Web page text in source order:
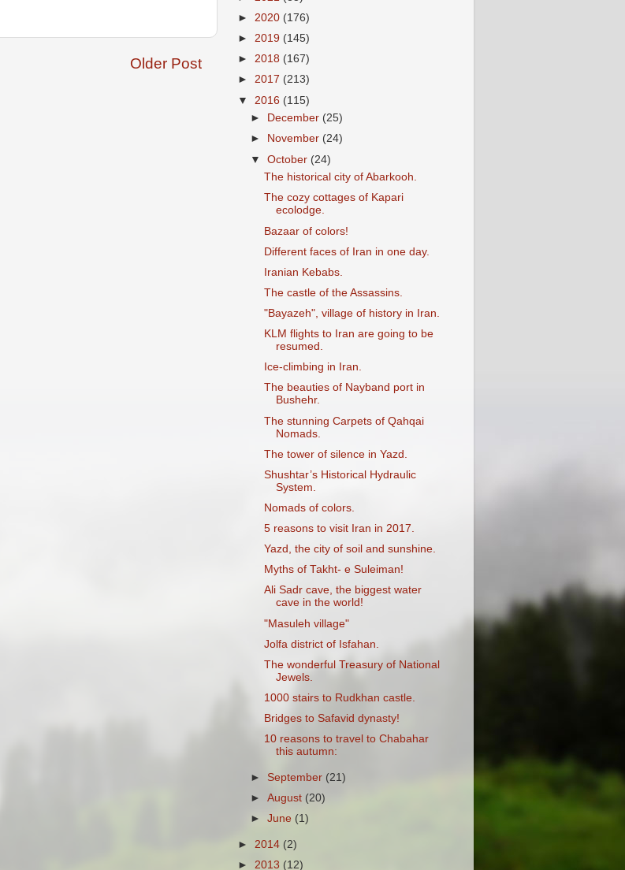
Older Post
► 2020 (176)
► 2019 (145)
► 2018 (167)
► 2017 (213)
▼ 2016 (115)
►
December (25)
►
November (24)
▼October (24)
The historical city of Abarkooh.
The cozy cottages of Kapari
ecolodge.
Bazaar of colors!
Different faces of Iran in one day.
Iranian Kebabs.
The castle of the Assassins.
"Bayazeh", village of history in Iran.
KLM flights to Iran are going to be
resumed.
Ice-climbing in Iran.
The beauties of Nayband port in
Bushehr.
The stunning Carpets of Qahqai
Nomads.
The tower of silence in Yazd.
Shushtar’s Historical Hydraulic
System.
Nomads of colors.
5 reasons to visit Iran in 2017.
Yazd, the city of soil and sunshine.
Myths of Takht- e Suleiman!
Ali Sadr cave, the biggest water
cave in the world!
"Masuleh village"
Jolfa district of Isfahan.
The wonderful Treasury of National
Jewels.
1000 stairs to Rudkhan castle.
Bridges to Safavid dynasty!
10 reasons to travel to Chabahar
this autumn:
► September (21)
►August (20)
►June (1)
► 2014 (2)
► 2013 (12)